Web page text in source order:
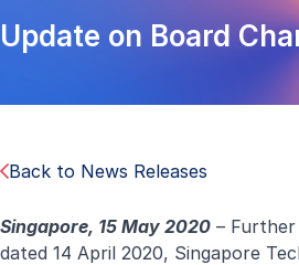
Update on Board
Back to News Releases
Singapore, 15 May 2020 –
dated 14 April 2020, Singapore